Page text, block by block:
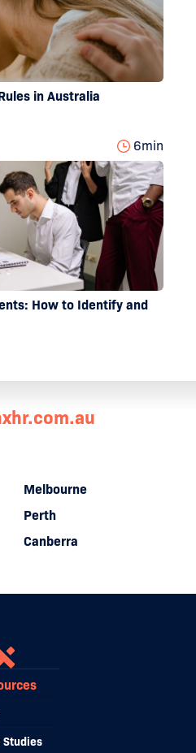
in Australia
6min
How to Identify and
Melbourne
Perth
Canberra
Studies